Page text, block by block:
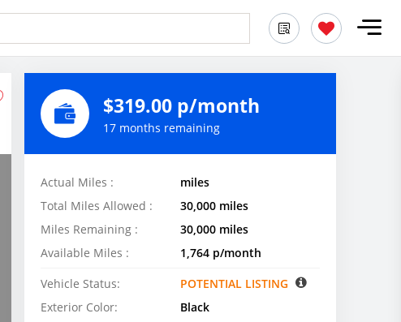
$319.00 p/month
17 months remaining
Actual Miles :
miles
Total Miles Allowed :
30,000 miles
Miles Remaining :
30,000 miles
Available Miles :
1,764 p/month
Vehicle Status:
POTENTIAL LISTING
Exterior Color:
Black